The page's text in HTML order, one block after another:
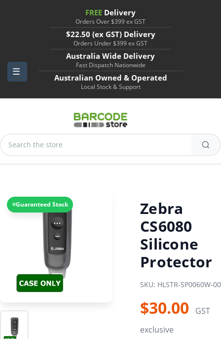
FREE Delivery
Orders Over $399 ex GST
$22.50 (ex GST) Delivery
Orders Under $399 ex GST
Australia Wide Delivery
Fast Dispatch Nationwide
Australian Owned & Operated
Local Stock & Support
Keyword:
Guaranteed Stock
Zebra
CS6080
Silicone
Protector
SKU: HLSTR-SP0060W-00
$30.00
GST
exclusive